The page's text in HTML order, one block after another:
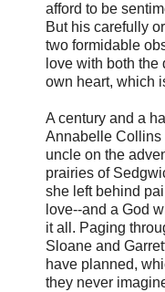
afford to be
But his carefully
two formidable
love with both
own heart, which
A century and a
Annabelle Collins
uncle on the
prairies of
she left behind
love--and a God
it all. Paging
Sloane and
have planned,
they never